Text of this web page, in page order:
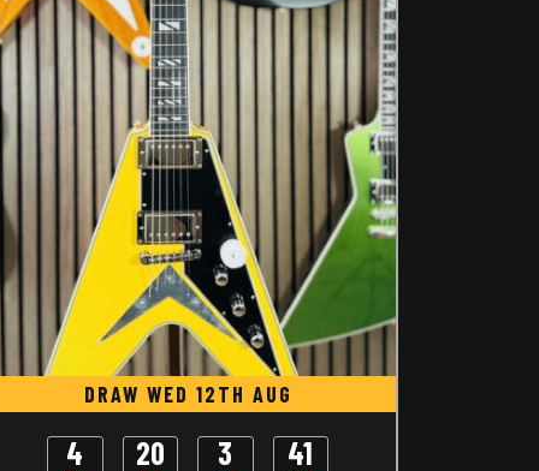
DRAW WED 12TH AUG
4 20 3 40